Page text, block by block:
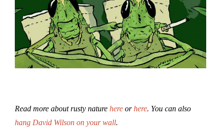
Read more about rusty nature here orhere. You can also
hang David Wilson on your wall.